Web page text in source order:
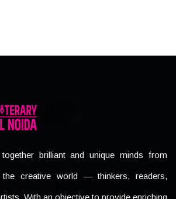
brilliant and unique minds from
creative world — thinkers, readers,
With an objective to provide enriching